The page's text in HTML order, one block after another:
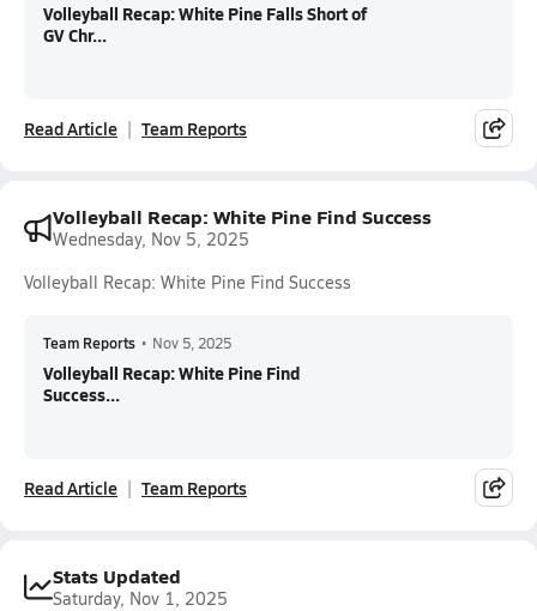
Volleyball Recap: White Pine Falls Short of
GV Chr...
Read Article Team Reports
Volleyball Recap: White Pine Find Success
Wednesday, Nov 5, 2025
Volleyball Recap: White Pine Find Success
Team Reports • Nov 5, 2025
Volleyball Recap: White Pine Find
Success...
Read Article Team Reports
Stats Updated
Saturday, Nov 1, 2025